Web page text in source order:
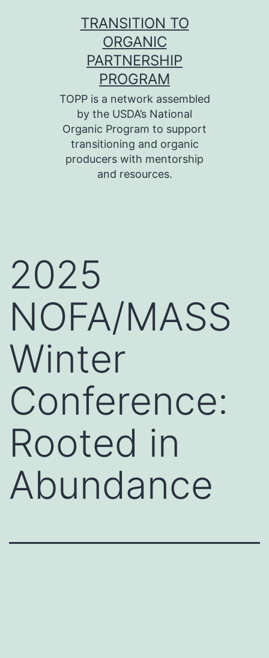
TRANSITION TO
ORGANIC
PARTNERSHIP
PROGRAM
TOPP is a network assembled
by the USDA’s National
Organic Program to support
transitioning and organic
producers with mentorship
and resources.
2025
NOFA/MASS
Winter
Conference:
Rooted in
Abundance